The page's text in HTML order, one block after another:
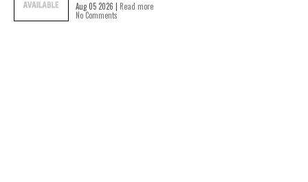
Aug 05 2026 | Read more
No Comments